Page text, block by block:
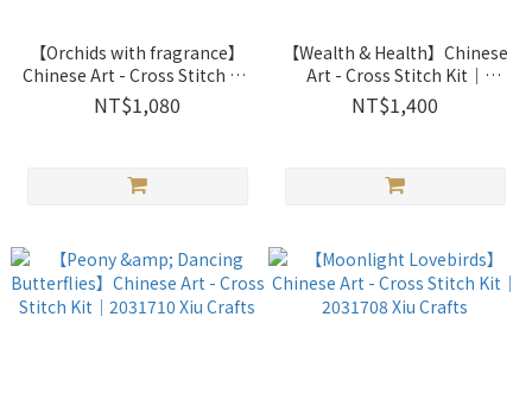
【Orchids with fragrance】
Chinese Art - Cross Stitch Kit
｜2033301 Xiu Crafts
NT$1,080
【Wealth & Health】Chinese
Art - Cross Stitch Kit｜
2031711 Xiu Crafts
NT$1,400